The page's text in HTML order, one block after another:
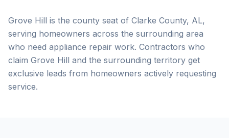
Grove Hill is the county seat of Clarke County, AL,
serving homeowners across the surrounding area
who need appliance repair work. Contractors who
claim Grove Hill and the surrounding territory get
exclusive leads from homeowners actively requesting
service.